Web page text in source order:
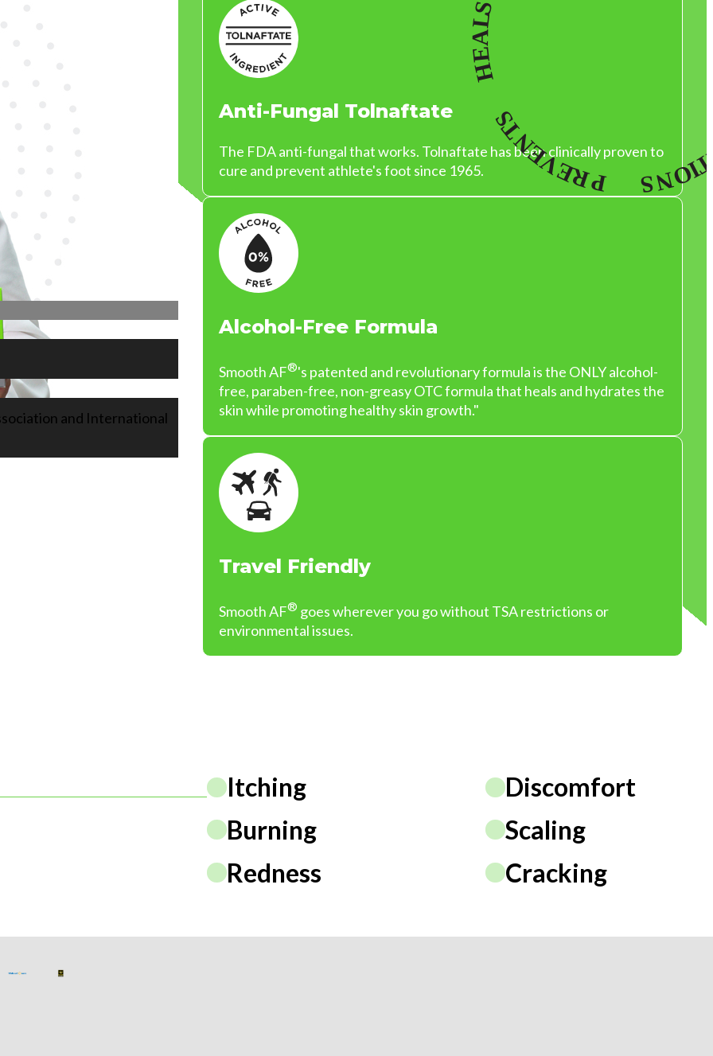
and International
Anti-Fungal Tolnaftate
The FDA anti-fungal that works. Tolnaftate has been clinically proven to
cure and prevent athlete's foot since 1965.
Alcohol-Free Formula
Smooth AF®'s patented and revolutionary formula is the ONLY alcohol-
free, paraben-free, non-greasy OTC formula that heals and hydrates the
skin while promoting healthy skin growth."
Travel Friendly
Smooth AF® goes wherever you go without TSA restrictions or
environmental issues.
Itching
Discomfort
Burning
Scaling
Redness
Cracking